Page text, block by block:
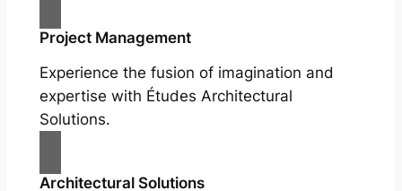
Project Management
Experience the fusion of imagination and
expertise with Études Architectural
Solutions.
Architectural Solutions